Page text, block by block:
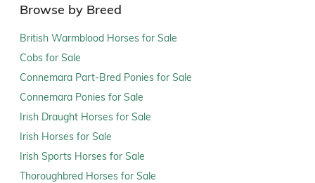
Browse by Breed
British Warmblood Horses for Sale
Cobs for Sale
Connemara Part-Bred Ponies for Sale
Connemara Ponies for Sale
Irish Draught Horses for Sale
Irish Horses for Sale
Irish Sports Horses for Sale
Thoroughbred Horses for Sale